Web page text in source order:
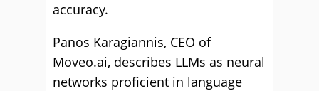
accuracy.
Panos Karagiannis, CEO of
Moveo.ai, describes LLMs as neural
networks proficient in language